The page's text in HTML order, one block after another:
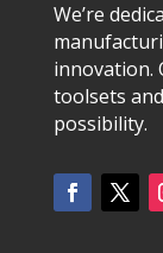
We’re
innovation.
toolsets
possibility.